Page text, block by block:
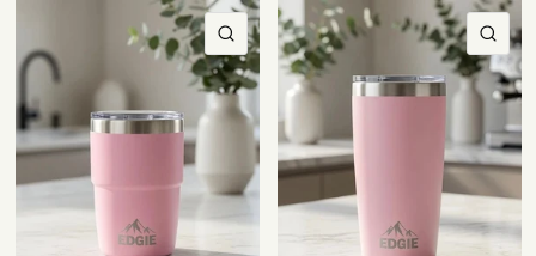
QUICK VIEW